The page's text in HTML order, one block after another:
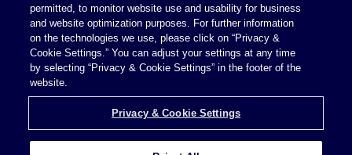
Legal Notices|Privacy Policy
Privacy & Cookie Settings
permitted, to monitor website use and usability for business
and website optimization purposes. For further information
on the technologies we use, please click on “Privacy &
Cookie Settings.” You can adjust your settings at any time
by selecting “Privacy & Cookie Settings” in the footer of the
website.
Privacy & Cookie Settings